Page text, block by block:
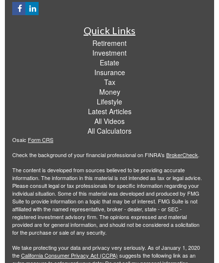
Quick Links
Retirement
Investment
Estate
Insurance
Tax
Money
Lifestyle
Latest Articles
All Videos
All Calculators
Osaic Form CRS
Check the background of your financial professional on FINRA's BrokerCheck.
The content is developed from sources believed to be providing accurate
information. The information in this material is not intended as tax or legal advice.
Please consult legal or tax professionals for specific information regarding your
individual situation. Some of this material was developed and produced by FMG
Suite to provide information on a topic that may be of interest. FMG Suite is not
affiliated with the named representative, broker - dealer, state - or SEC -
registered investment advisory firm. The opinions expressed and material
provided are for general information, and should not be considered a solicitation
for the purchase or sale of any security.
We take protecting your data and privacy very seriously. As of January 1, 2020
theCalifornia Consumer Privacy Act (CCPA) suggests the following link as an